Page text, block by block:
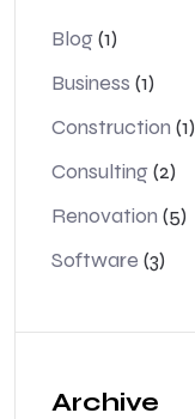
Blog(1)
Business (1)
Construction (1)
Consulting(2)
Renovation (5)
Software (3)
Archive